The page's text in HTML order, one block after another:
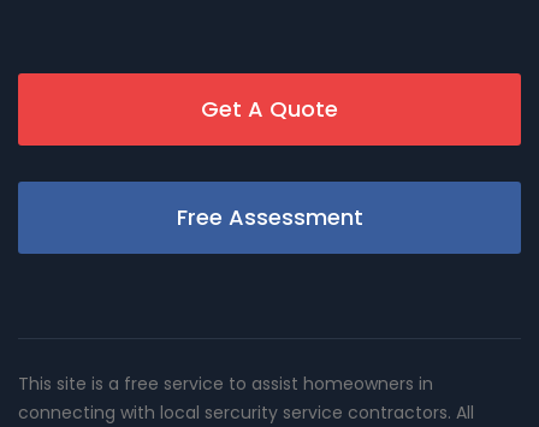
Get A Quote
Free Assessment
This site is a free service to assist homeowners in
connecting with local sercurity service contractors. All